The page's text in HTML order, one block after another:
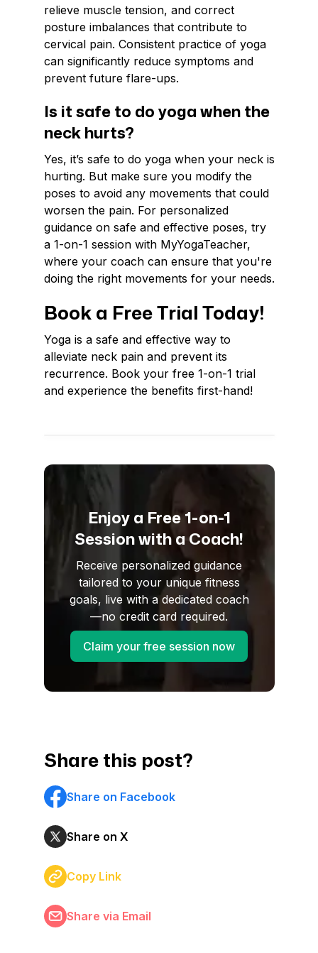
relieve muscle tension, and correct
posture imbalances that contribute to
cervical pain. Consistent practice of yoga
can significantly reduce symptoms and
prevent future flare-ups.
Is it safe to do yoga when the
neck hurts?
Yes, it’s safe to do yoga when your neck is
hurting. But make sure you modify the
poses to avoid any movements that could
worsen the pain. For personalized
guidance on safe and effective poses, try
a 1-on-1 session with MyYogaTeacher,
where your coach can ensure that you're
doing the right movements for your needs.
Book a Free Trial Today!
Yoga is a safe and effective way to
alleviate neck pain and prevent its
recurrence. Book your free 1-on-1 trial
and experience the benefits first-hand!
Enjoy a Free 1-on-1
Session with a Coach!
Receive personalized guidance
tailored to your unique fitness
goals, live with a dedicated coach
—no credit card required.
Claim your free session now
Share this post?
Share on Facebook
Share on X
Copy Link
Share via Email